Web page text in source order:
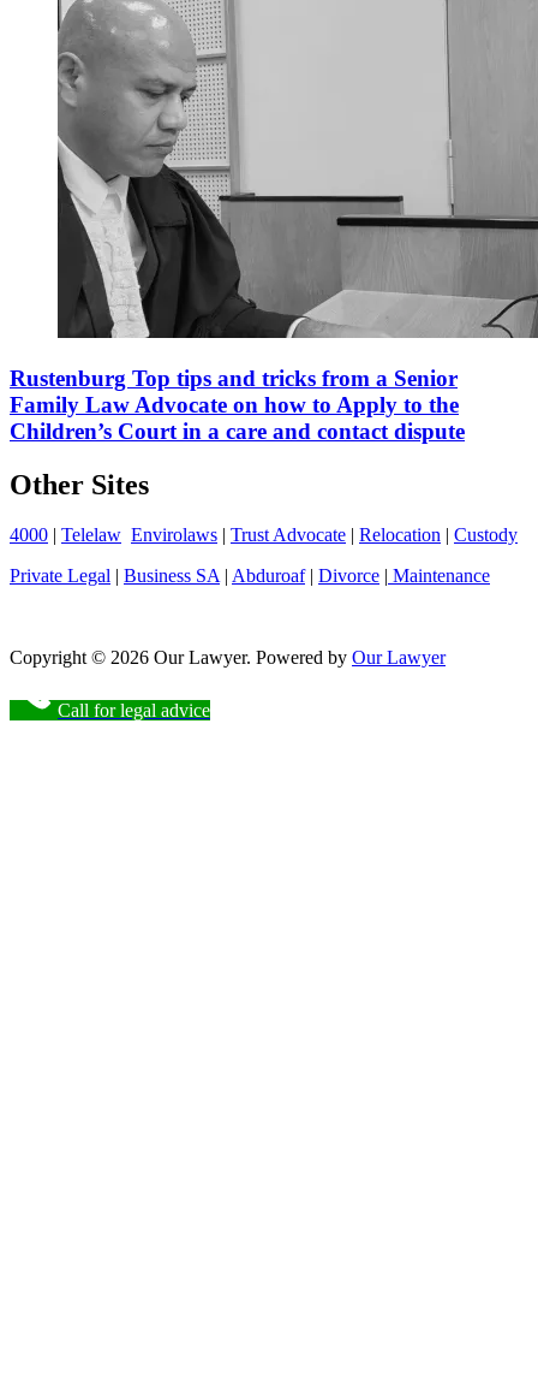
Rustenburg Top tips and tricks from a Senior
Family Law Advocate on how to Apply to the
Children’s Court in a care and contact dispute
Other Sites
4000 | Telelaw Envirolaws | Trust Advocate | Relocation | Custody
Private Legal | Business SA| Abduroaf| Divorce | Maintenance
Copyright © 2026 Our Lawyer. Powered by Our Lawyer
Call for legal advice